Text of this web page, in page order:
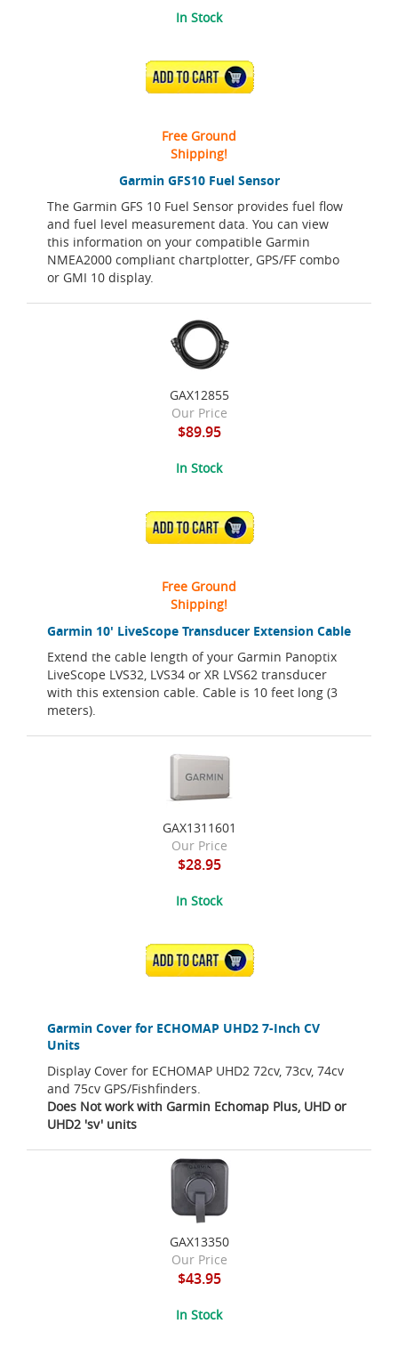
Garmin GFS10 Fuel Sensor
The Garmin GFS 10 Fuel Sensor provides fuel flow
and fuel level measurement data. You can view
this information on your compatible Garmin
NMEA2000 compliant chartplotter, GPS/FF combo
or GMI 10 display.
In Stock
ADD TO CART
Free Ground
Shipping!
Garmin 10' LiveScope Transducer Extension Cable
Extend the cable length of your Garmin Panoptix
LiveScope LVS32, LVS34 or XR LVS62 transducer
with this extension cable. Cable is 10 feet long (3
meters).
GAX12855
Our Price
$89.95
In Stock
ADD TO CART
Free Ground
Shipping!
Garmin Cover for ECHOMAP UHD2 7-Inch CV
Units
Display Cover for ECHOMAP UHD2 72cv, 73cv, 74cv
and 75cv GPS/Fishfinders.
Does Not work with Garmin Echomap Plus, UHD or
UHD2 'sv' units
GAX1311601
Our Price
$28.95
In Stock
ADD TO CART
GAX13350
Our Price
$43.95
In Stock